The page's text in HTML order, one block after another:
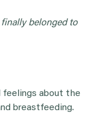
belonged to
feelings about the
breastfeeding.